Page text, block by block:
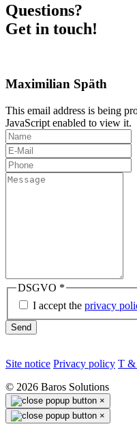
Questions?
Get in touch!
Maximilian Späth
This email address is being
JavaScript enabled to view it.
DSGVO *
I accept the privacy
Send
Site notice Privacy policy T &
© 2026 Baros Solutions
×
×